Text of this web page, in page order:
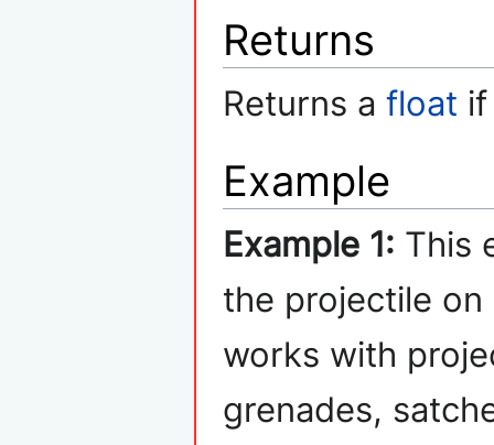
Returns
Returns a float
Example
Example 1: This
the projectile on
works with
grenades,